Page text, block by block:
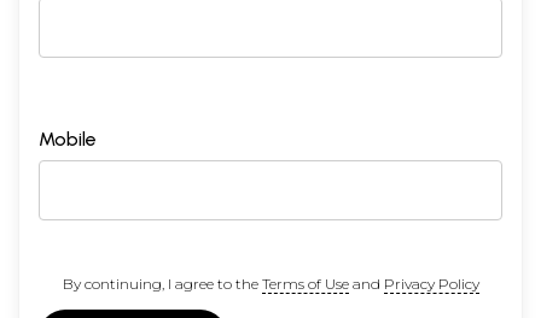
Mobile
By continuing, I agree to the Terms of Useand Privacy Policy